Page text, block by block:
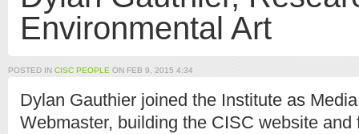
Environmental Art
POSTED IN CISC PEOPLE ON FEB 9, 2015 4:34
Dylan Gauthier joined the Institute as
Webmaster, building the CISC website and